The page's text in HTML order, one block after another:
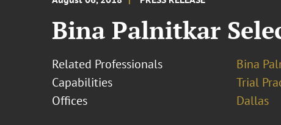
Bina Palnitkar
Related Professionals Bina
Capabilities
Trial
Offices
Dallas